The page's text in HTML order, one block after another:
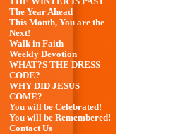
The Year Ahead
This Month, You are the
Next!
Walk in Faith
Weekly Devotion
WHAT?S THE DRESS
CODE?
WHY DID JESUS
COME?
You will be Celebrated!
You will be Remembered!
Contact Us